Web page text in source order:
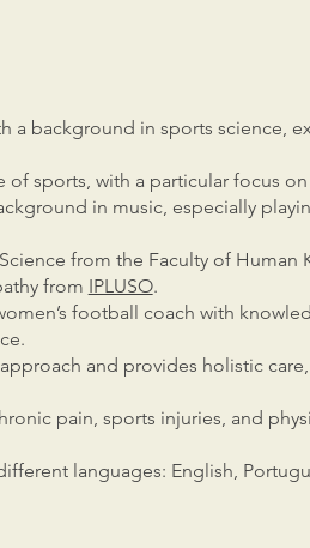
a background in sports science,
of sports, with a particular focus
in music, especially
from the Faculty of Human
from IPLUSO.
football coach with
and provides holistic
pain, sports injuries, and
languages: English,